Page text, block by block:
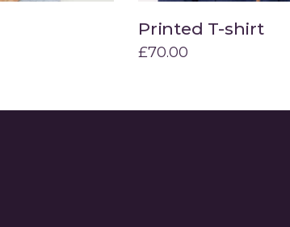
Add to cart
Printed T-shirt
£70.00